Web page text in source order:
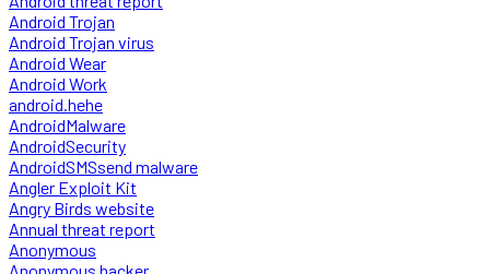
Android Trojan
Android Trojan virus
Android Wear
Android Work
android.hehe
AndroidMalware
AndroidSecurity
AndroidSMSsend malware
Angler Exploit Kit
Angry Birds website
Annual threat report
Anonymous